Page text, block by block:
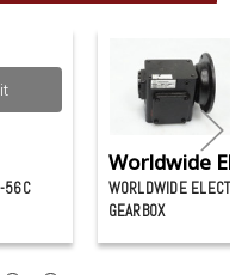
56C
Worldwide
WORLDWIDE
GEARBOX